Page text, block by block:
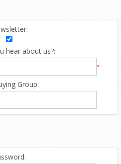
hear about us?:
*
Group: